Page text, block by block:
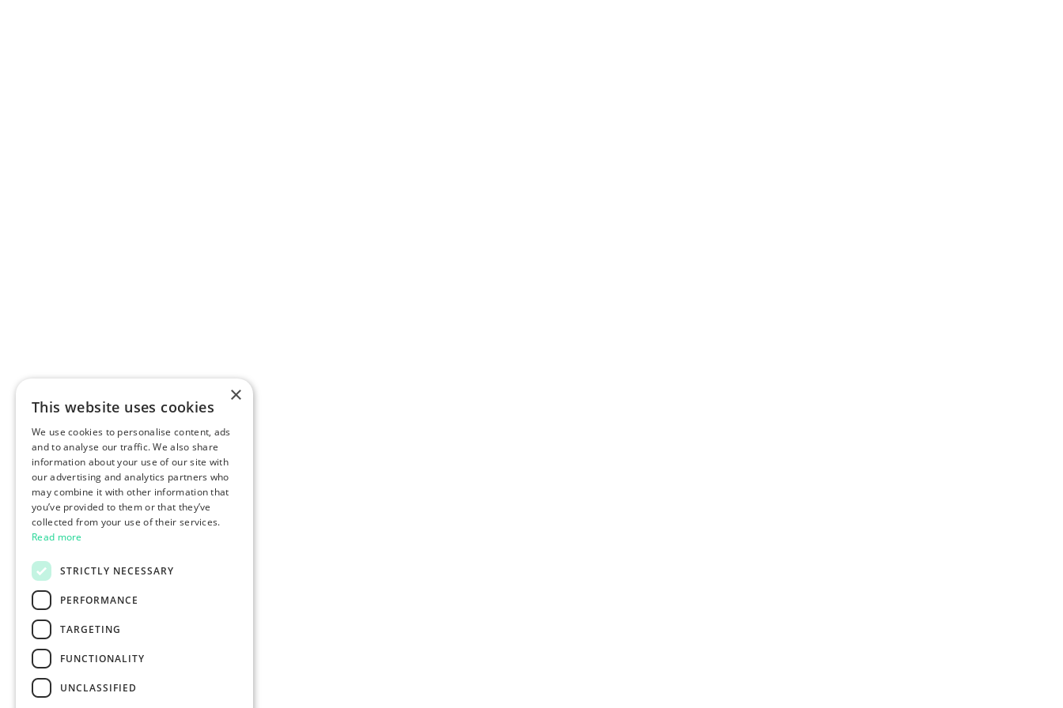
×
This website uses cookies
We use cookies to personalise content, ads
and to analyse our traffic. We also share
information about your use of our site with
our advertising and analytics partners who
may combine it with other information that
you’ve provided to them or that they’ve
collected from your use of their services.
Read more
STRICTLY NECESSARY
PERFORMANCE
TARGETING
FUNCTIONALITY
UNCLASSIFIED